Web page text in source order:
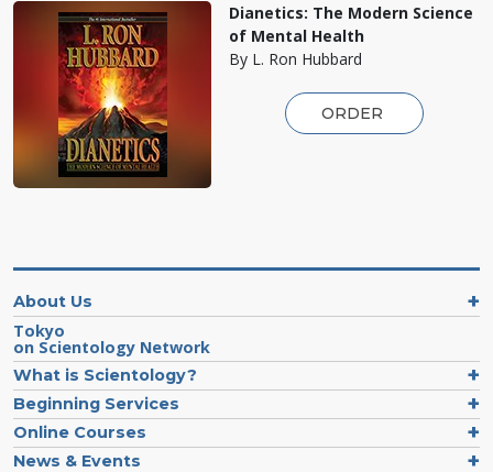
Dianetics: The Modern Science
of Mental Health
By L. Ron Hubbard
ORDER
About Us
Tokyo
on Scientology Network
What is Scientology?
Beginning Services
Online Courses
News & Events